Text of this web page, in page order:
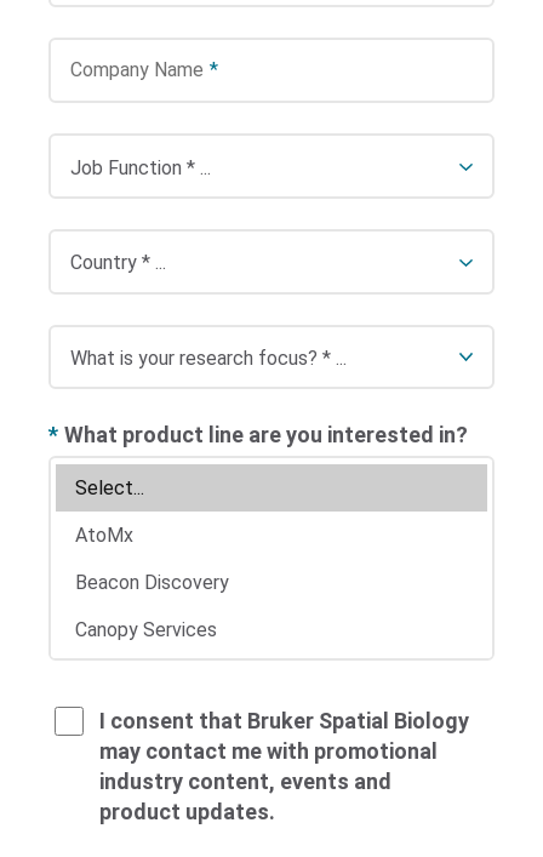
*
Company Name
* What product line are you interested in?
I consent that Bruker Spatial Biology
may contact me with promotional
industry content, events and
product updates.